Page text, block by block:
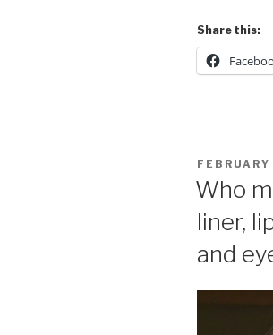
Share this:
POSTED
Who
liner,
and